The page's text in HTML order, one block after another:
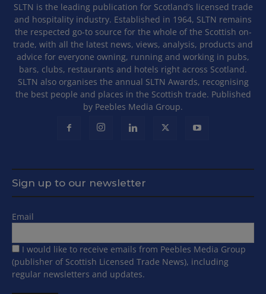
SLTN is the leading publication for Scotland’s licensed trade
and hospitality industry. Established in 1964, SLTN remains
the respected go-to source for the whole of the Scottish on-
trade, with all the latest news, views, analysis, products and
advice for everyone owning, running and working in pubs,
bars, clubs, restaurants and hotels right across Scotland.
SLTN also organises the annual SLTN Awards, recognising
the best people and places in the Scottish trade. Published
by Peebles Media Group.
Sign up to our newsletter
Email
I would like to receive emails from Peebles Media Group
(publisher of Scottish Licensed Trade News), including
regular newsletters and updates.